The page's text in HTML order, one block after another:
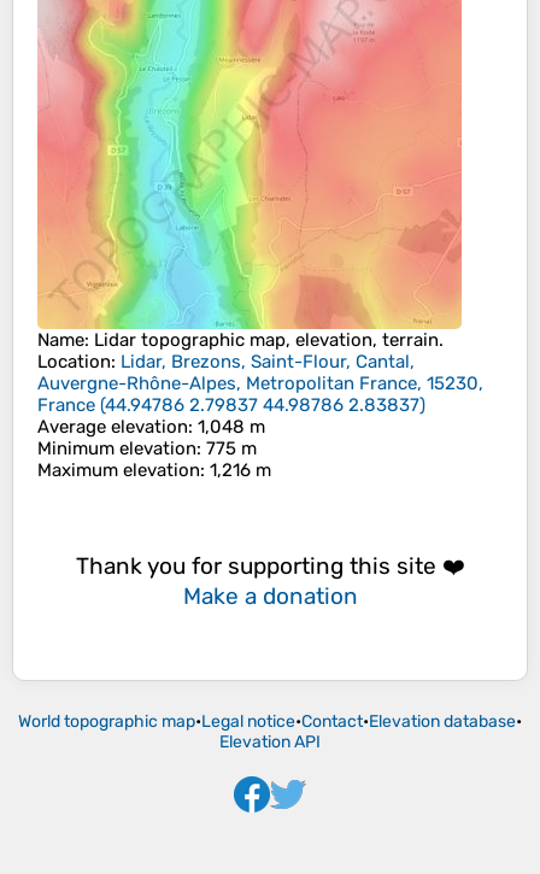
Name: Lidar topographic map, elevation, terrain.
Location: Lidar, Brezons, Saint-Flour, Cantal,
Auvergne-Rhône-Alpes, Metropolitan France, 15230,
France (44.94786 2.79837 44.98786 2.83837)
Average elevation: 1,048 m
Minimum elevation: 775 m
Maximum elevation: 1,216 m
Thank you for supporting this site ❤️
Make a donation
World topographic map•Legal notice•Contact•Elevation database•
Elevation API